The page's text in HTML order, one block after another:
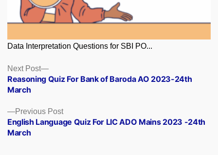
Data Interpretation Questions for SBI PO...
Posts
navigation
Previous PostPrevious
post:
English Language Quiz For LIC ADO Mains 2023 -24th
March
Next Post
Next
post:
Reasoning Quiz For Bank of Baroda AO 2023-24th
March